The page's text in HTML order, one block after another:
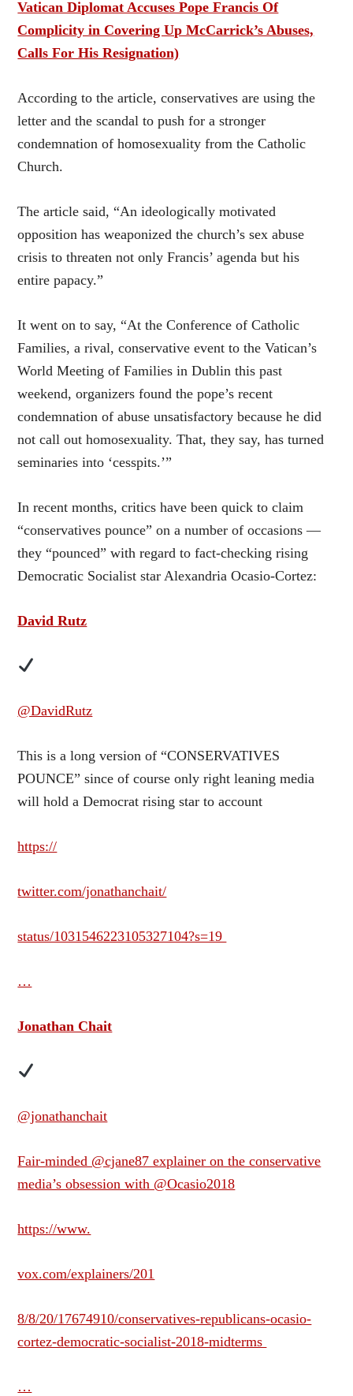
Vatican Diplomat Accuses Pope Francis Of
Complicity in Covering Up McCarrick’s Abuses,
Calls For His Resignation)
According to the article, conservatives are using the
letter and the scandal to push for a stronger
condemnation of homosexuality from the Catholic
Church.
The article said, “An ideologically motivated
opposition has weaponized the church’s sex abuse
crisis to threaten not only Francis’ agenda but his
entire papacy.”
It went on to say, “At the Conference of Catholic
Families, a rival, conservative event to the Vatican’s
World Meeting of Families in Dublin this past
weekend, organizers found the pope’s recent
condemnation of abuse unsatisfactory because he did
not call out homosexuality. That, they say, has turned
seminaries into ‘cesspits.’”
In recent months, critics have been quick to claim
“conservatives pounce” on a number of occasions —
they “pounced” with regard to fact-checking rising
Democratic Socialist star Alexandria Ocasio-Cortez:
David Rutz
@DavidRutz
This is a long version of “CONSERVATIVES
POUNCE” since of course only right leaning media
will hold a Democrat rising star to account
https://
twitter.com/jonathanchait/
status/1031546223105327104?s=19
…
Jonathan Chait
@jonathanchait
Fair-minded @cjane87 explainer on the conservative
media’s obsession with @Ocasio2018
https://www.
vox.com/explainers/201
8/8/20/17674910/conservatives-republicans-ocasio-
cortez-democratic-socialist-2018-midterms
…